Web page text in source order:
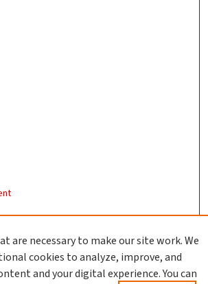
are necessary to make our site work. We
cookies to analyze, improve, and
and your digital experience. You can